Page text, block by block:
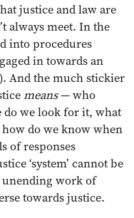
justice and law are
always meet. In the
into procedures
in towards an
And the much stickier
means— who
do we look for it, what
do we know when
of responses
‘system’ cannot be
unending work of
towards justice.